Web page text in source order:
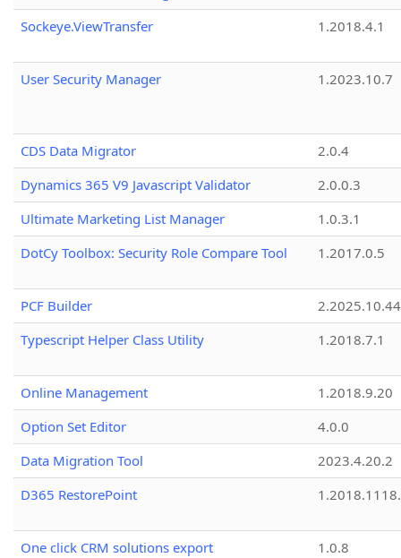
Sockeye.ViewTransfer
1.2018.4.1
User Security Manager 1.2023.10.7
CDS Data Migrator
2.0.4
Dynamics 365 V9 Javascript Validator
2.0.0.3
Ultimate Marketing List Manager
1.0.3.1
DotCy Toolbox: Security Role Compare Tool
1.2017.0.5
PCF Builder
2.2025.10.44
Typescript Helper Class Utility
1.2018.7.1
Online Management
1.2018.9.20
Option Set Editor
4.0.0
Data Migration Tool
2023.4.20.2
D365 RestorePoint
One click CRM solutions export
1.0.8